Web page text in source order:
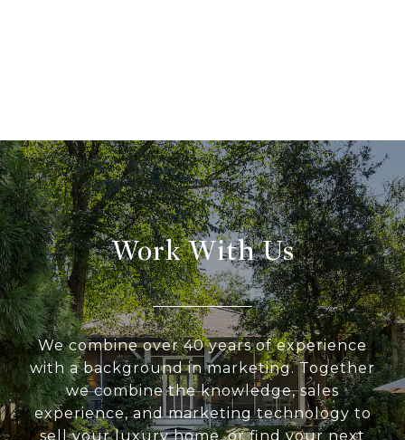
Work With Us
We combine over 40 years of experience
with a background in marketing. Together
we combine the knowledge, sales
experience, and marketing technology to
sell your luxury home, or find your next